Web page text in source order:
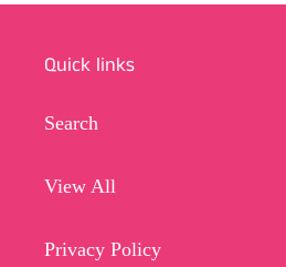
Quick links
Search
View All
Privacy Policy